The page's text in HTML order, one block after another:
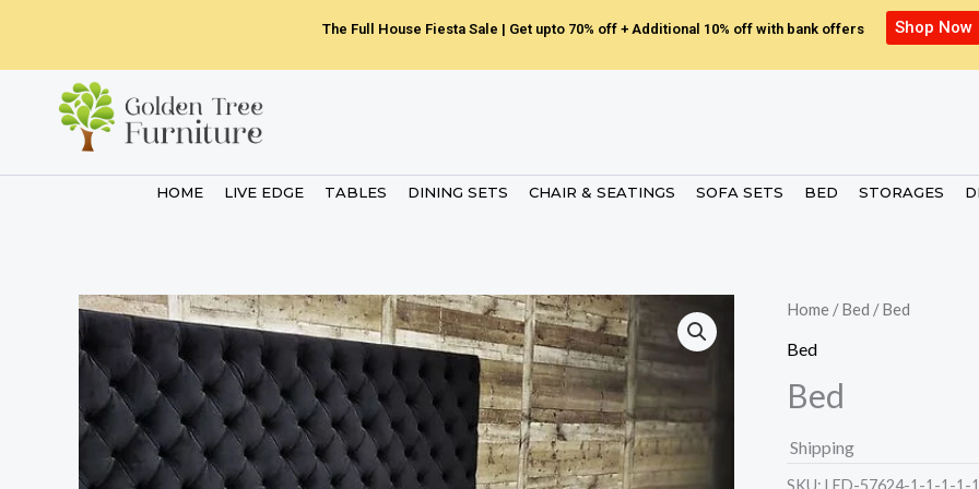
content
The Full House Fiesta Sale | Get upto 70% off + Additional 10% off with bank offers Shop Now
HOME LIVE EDGE TABLES DINING SETS CHAIR & SEATINGS SOFA SETS BED STORAGES
Home /Bed / Bed
Bed
Bed
Shipping
SKU: LED-57624-1-1-1-